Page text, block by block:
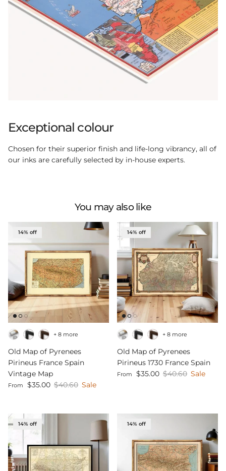
Exceptional colour
Chosen for their superior finish and life-long vibrancy, all of
our inks are carefully selected by in-house experts.
You may also like
14% off
Old Map of Pyrenees
Pirineus France Spain
Vintage Map
Sale price
From $35.00 Regular price
$40.60 Sale
+ 8 more
14% off
Old Map of Pyrenees
Pirineus 1730 France Spain
Sale price
From $35.00 Regular price
$40.60 Sale
+ 8 more
14% off 14% off